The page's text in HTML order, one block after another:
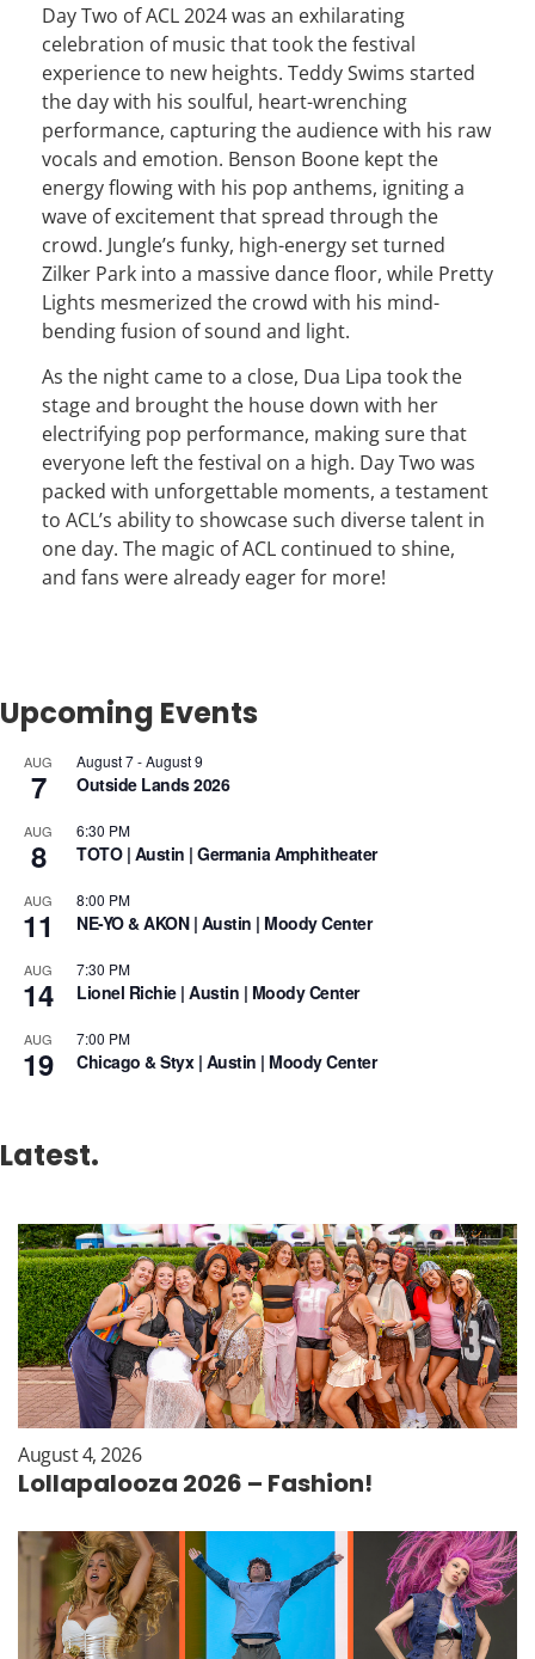
Day Two of ACL 2024 was an exhilarating
celebration of music that took the festival
experience to new heights. Teddy Swims started
the day with his soulful, heart-wrenching
performance, capturing the audience with his raw
vocals and emotion. Benson Boone kept the
energy flowing with his pop anthems, igniting a
wave of excitement that spread through the
crowd. Jungle’s funky, high-energy set turned
Zilker Park into a massive dance floor, while Pretty
Lights mesmerized the crowd with his mind-
bending fusion of sound and light.
As the night came to a close, Dua Lipa took the
stage and brought the house down with her
electrifying pop performance, making sure that
everyone left the festival on a high. Day Two was
packed with unforgettable moments, a testament
to ACL’s ability to showcase such diverse talent in
one day. The magic of ACL continued to shine,
and fans were already eager for more!
Upcoming Events
AUG
7
August 7-August 9
Outside Lands 2026
AUG
8
6:30 PM
TOTO | Austin | Germania Amphitheater
AUG
11
8:00 PM
NE-YO & AKON | Austin | Moody Center
AUG
14
7:30 PM
Lionel Richie | Austin | Moody Center
AUG
19
7:00 PM
Chicago & Styx | Austin | Moody Center
Latest.
August 4, 2026
Lollapalooza 2026 – Fashion!